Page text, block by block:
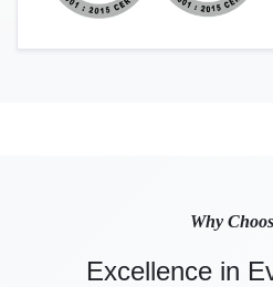
Why
Excellence in